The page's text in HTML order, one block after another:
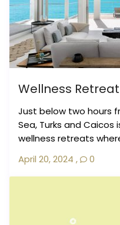
Wellness Retreat
Just below two hours
Sea, Turks and
wellness retreats
April 20, 2024 , 0